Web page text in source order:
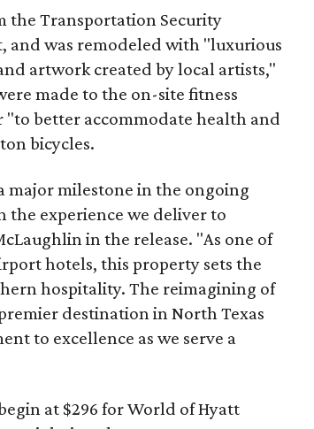
the Transportation Security
and was remodeled with "luxurious
artwork created by local artists,"
made to the on-site fitness
better accommodate health and
bicycles.
major milestone in the ongoing
experience we deliver to
in the release. "As one of
hotels, this property sets the
hospitality. The reimagining of
destination in North Texas
to excellence as we serve a
at $296 for World of Hyatt